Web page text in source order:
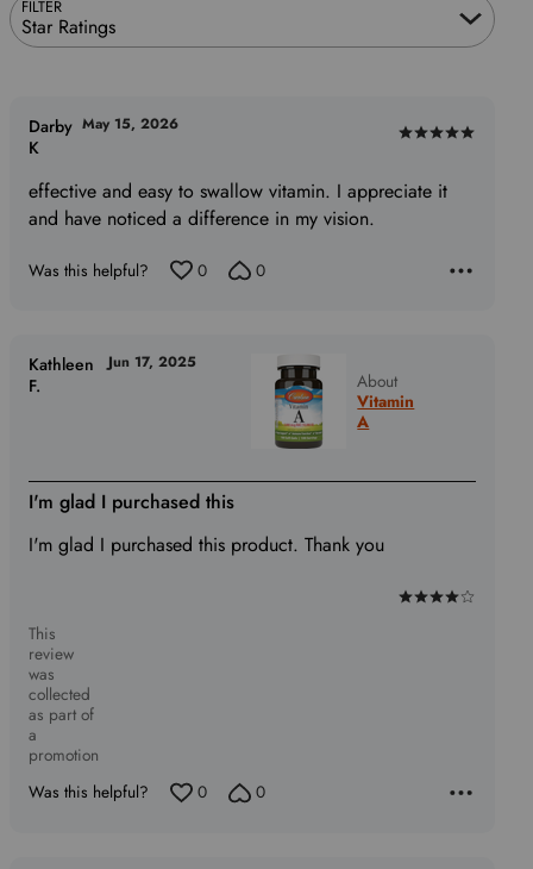
FILTER
Star Ratings
Rated
out
effective and easy to swallow vitamin. I appreciate it
and have noticed a difference in my vision.
Darby
K
May 15, 2026
Was this helpful? 0 0
About
Vitamin
A
Rated
I'm glad I purchased this
I'm glad I purchased this product. Thank you
Kathleen
F.
Jun 17, 2025
This
review
was
collected
as part of
a
promotion
Was this helpful?
0 0